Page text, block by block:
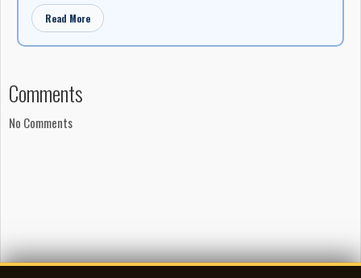
Read More
Comments
No Comments